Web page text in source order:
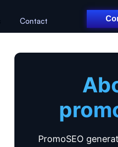
Contact
PromoSEO